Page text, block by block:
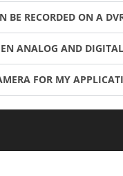
BE RECORDED ON A
ANALOG AND
FOR MY